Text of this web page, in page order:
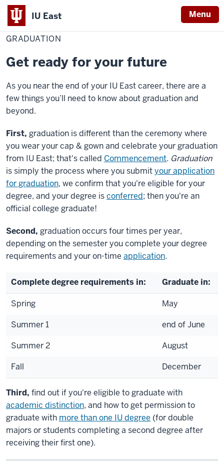
IU East Menu
Indiana
University
East
HomeGraduation
GRADUATION
Get ready for your future
As you near the end of your IU East career, there are a
few things you’ll need to know about graduation and
beyond.
First, graduation is different than the ceremony where
you wear your cap & gown and celebrate your graduation
from IU East; that's called Commencement. Graduation
is simply the process where you submityour application
for graduation, we confirm that you're eligible for your
degree, and your degree isconferred; then you're an
official college graduate!
Second, graduation occurs four times per year,
depending on the semester you complete your degree
requirements and your on-time application.
Complete degree requirements in: Graduate in:
Spring
May
Summer 1
end of June
Summer 2
August
Fall
December
Third, find out if you're eligible to graduate with
academic distinction, and how to get permission to
graduate with more than one IU degree (for double
majors or students completing a second degree after
receiving their first one).